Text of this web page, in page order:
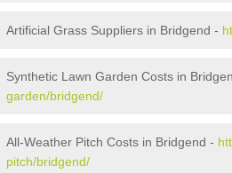
Artificial Grass Suppliers in Bridgend -
Synthetic Lawn Garden Costs in
garden/bridgend/
All-Weather Pitch Costs in Bridgend -
pitch/bridgend/